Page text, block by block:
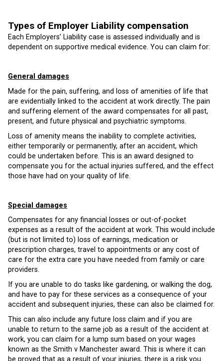
Types of Employer Liability compensation
Each Employers’ Liability case is assessed individually and is
dependent on supportive medical evidence. You can claim for:
General damages
Made for the pain, suffering, and loss of amenities of life that
are evidentially linked to the accident at work directly. The pain
and suffering element of the award compensates for all past,
present, and future physical and psychiatric symptoms.
Loss of amenity means the inability to complete activities,
either temporarily or permanently, after an accident, which
could be undertaken before. This is an award designed to
compensate you for the actual injuries suffered, and the effect
those have had on your quality of life.
Special damages
Compensates for any financial losses or out-of-pocket
expenses as a result of the accident at work. This would include
(but is not limited to) loss of earnings, medication or
prescription charges, travel to appointments or any cost of
care for the extra care you have needed from family or care
providers.
If you are unable to do tasks like gardening, or walking the dog,
and have to pay for these services as a consequence of your
accident and subsequent injuries, these can also be claimed for.
This can also include any future loss claim and if you are
unable to return to the same job as a result of the accident at
work, you can claim for a lump sum based on your wages
known as the Smith v Manchester award. This is where it can
be proved that as a result of your injuries, there is a risk you